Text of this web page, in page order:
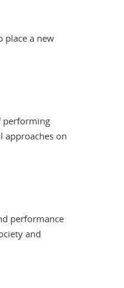
place a new
performing
approaches on
performance
and